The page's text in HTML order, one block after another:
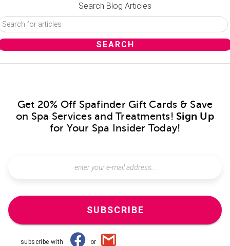
Search Blog Articles
Get 20% Off Spafinder Gift Cards & Save
on Spa Services and Treatments! Sign Up
for Your Spa Insider Today!
SUBSCRIBE
subscribe with or